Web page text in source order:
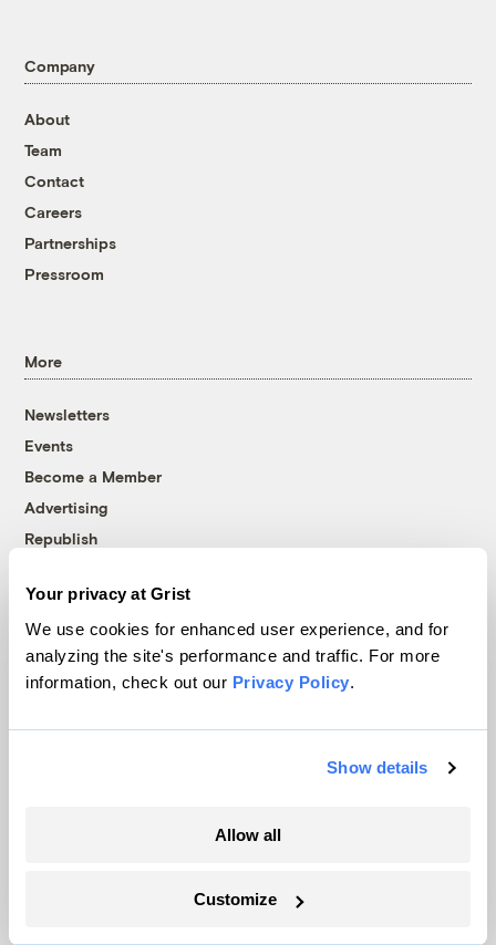
Your privacy at Grist
We use cookies for enhanced user experience, and for
analyzing the site's performance and traffic. For more
information, check out our Privacy Policy.
Show details
Allow all
Customize
Company
About
Team
Contact
Careers
Partnerships
Pressroom
More
Newsletters
Events
Become a Member
Advertising
Republish
© 1999-2026 Grist Magazine, Inc. All rights reserved.
Grist is powered byWordPress VIP